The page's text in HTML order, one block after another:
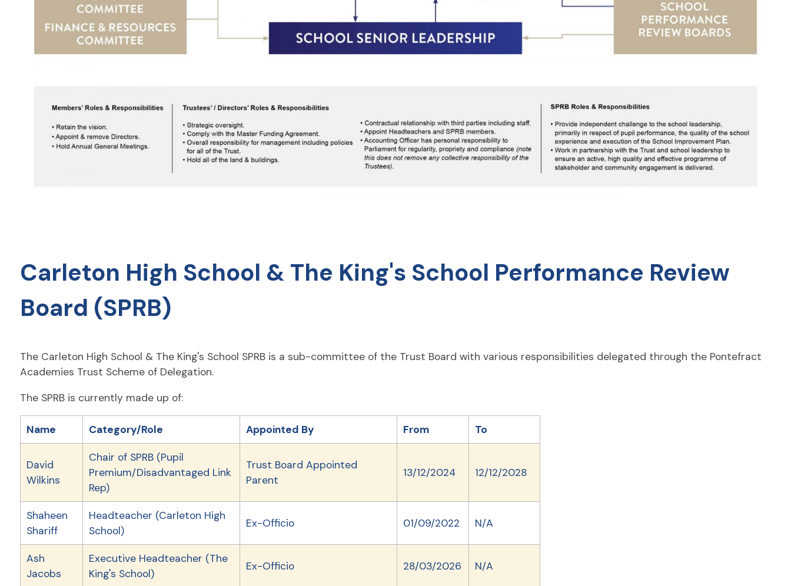
Carleton High School & The King's School Performance Review
Board (SPRB)
The Carleton High School & The King's School SPRB is a sub-committee of the Trust Board with various responsibilities delegated through the Pontefract
Academies Trust Scheme of Delegation.
The SPRB is currently made up of:
Name Category/Role Appointed By From To
David
Wilkins
Chair of SPRB (Pupil
Premium/Disadvantaged Link
Rep)
Trust Board Appointed
Parent
13/12/2024 12/12/2028
Shaheen
Shariff
Headteacher (Carleton High
School)
Ex-Officio 01/09/2022 N/A
Ash
Jacobs
Executive Headteacher (The
King's School)
Ex-Officio 28/03/2026 N/A